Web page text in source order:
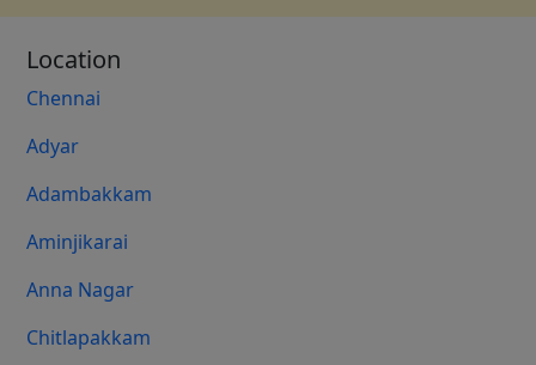
Location
Chennai
Adyar
Adambakkam
Aminjikarai
Anna Nagar
Chitlapakkam